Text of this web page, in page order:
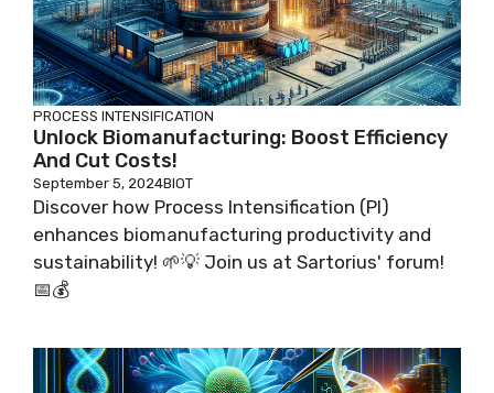
PROCESS INTENSIFICATION
Unlock Biomanufacturing: Boost Efficiency
And Cut Costs!
September 5, 2024BIOT
Discover how Process Intensification (PI)
enhances biomanufacturing productivity and
sustainability! 🌱💡 Join us at Sartorius' forum!
📅💰